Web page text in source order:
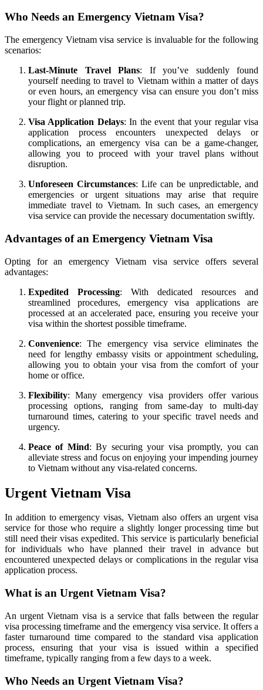
Who Needs an Emergency Vietnam Visa?
The emergency Vietnam visa service is invaluable for the following
scenarios:
Last-Minute Travel Plans: If you’ve suddenly found
yourself needing to travel to Vietnam within a matter of days
or even hours, an emergency visa can ensure you don’t miss
your flight or planned trip.
Visa Application Delays: In the event that your regular visa
application process encounters unexpected delays or
complications, an emergency visa can be a game-changer,
allowing you to proceed with your travel plans without
disruption.
Unforeseen Circumstances: Life can be unpredictable, and
emergencies or urgent situations may arise that require
immediate travel to Vietnam. In such cases, an emergency
visa service can provide the necessary documentation swiftly.
Advantages of an Emergency Vietnam Visa
Opting for an emergency Vietnam visa service offers several
advantages:
Expedited Processing: With dedicated resources and
streamlined procedures, emergency visa applications are
processed at an accelerated pace, ensuring you receive your
visa within the shortest possible timeframe.
Convenience: The emergency visa service eliminates the
need for lengthy embassy visits or appointment scheduling,
allowing you to obtain your visa from the comfort of your
home or office.
Flexibility: Many emergency visa providers offer various
processing options, ranging from same-day to multi-day
turnaround times, catering to your specific travel needs and
urgency.
Peace of Mind: By securing your visa promptly, you can
alleviate stress and focus on enjoying your impending journey
to Vietnam without any visa-related concerns.
Urgent Vietnam Visa
In addition to emergency visas, Vietnam also offers an urgent visa
service for those who require a slightly longer processing time but
still need their visas expedited. This service is particularly beneficial
for individuals who have planned their travel in advance but
encountered unexpected delays or complications in the regular visa
application process.
What is an Urgent Vietnam Visa?
An urgent Vietnam visa is a service that falls between the regular
visa processing timeframe and the emergency visa service. It offers a
faster turnaround time compared to the standard visa application
process, ensuring that your visa is issued within a specified
timeframe, typically ranging from a few days to a week.
Who Needs an Urgent Vietnam Visa?